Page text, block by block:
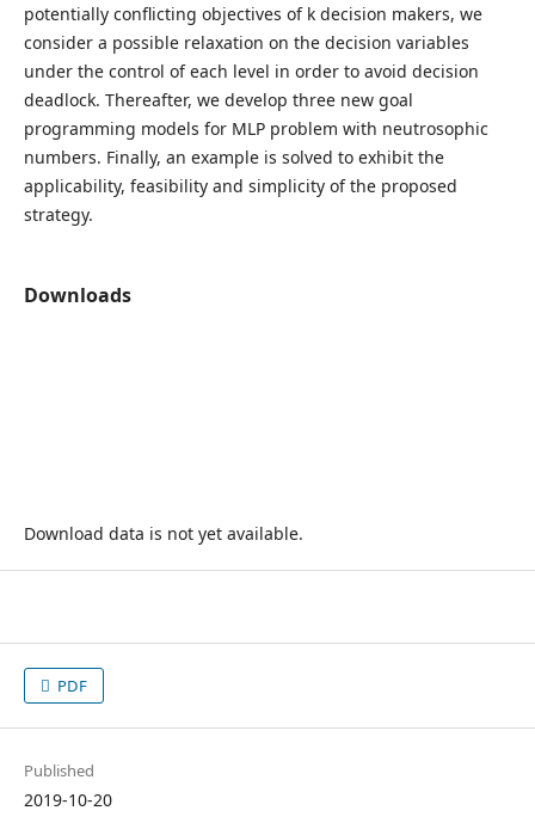
potentially conflicting objectives of k decision makers, we
consider a possible relaxation on the decision variables
under the control of each level in order to avoid decision
deadlock. Thereafter, we develop three new goal
programming models for MLP problem with neutrosophic
numbers. Finally, an example is solved to exhibit the
applicability, feasibility and simplicity of the proposed
strategy.
Downloads
Download data is not yet available.
PDF
Published
2019-10-20